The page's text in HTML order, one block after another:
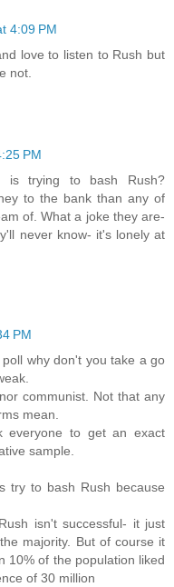
4:09 PM
love to listen to Rush but
not.
PM
is trying to bash Rush?
to the bank than any of
of. What a joke they are-
never know- it's lonely at
PM
why don't you take a go
communist. Not that any
mean.
everyone to get an exact
sample.
try to bash Rush because
isn't successful- it just
majority. But of course it
10% of the population liked
of 30 million